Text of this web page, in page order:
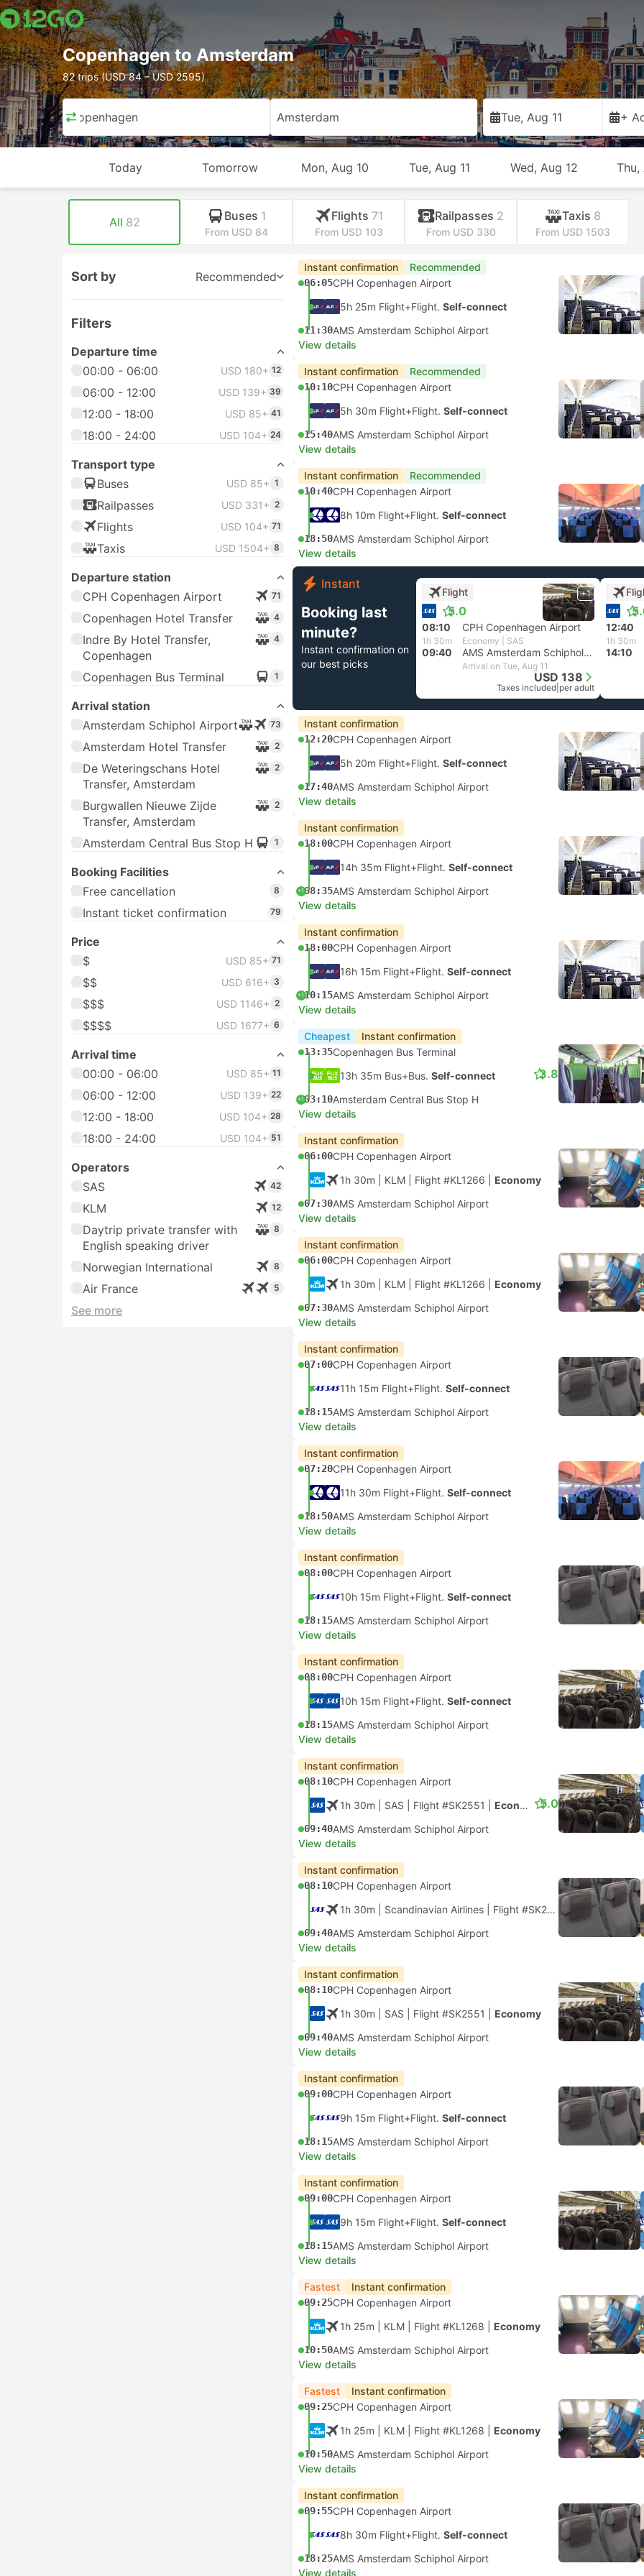
Copenhagen to Amsterdam
82 trips (USD 84 – USD 2595)
Copenhagen Amsterdam Tue, Aug 11 +
Today Tomorrow Mon, Aug 10 Tue, Aug 11 Wed, Aug 12 Thu,
All 82 Buses 1
From USD 84
Flights 71
From USD 103
Railpasses 2
From USD 330
Taxis 8
From USD 1503
Sort by Recommended
Filters
Departure time
00:00 - 06:00
USD 180+ 12
06:00 - 12:00 USD 139+ 39
12:00 - 18:00 USD 85+ 41
18:00 - 24:00 USD 104+ 24
Transport type
Buses
USD 85+ 1
Railpasses USD 331+ 2
Flights USD 104+ 71
Taxis USD 1504+ 8
Departure station
CPH Copenhagen Airport
71
Copenhagen Hotel Transfer 4
Indre By Hotel Transfer,
Copenhagen
4
Copenhagen Bus Terminal 1
Arrival station
Amsterdam Schiphol Airport
73
Amsterdam Hotel Transfer 2
De Weteringschans Hotel
Transfer, Amsterdam
2
Burgwallen Nieuwe Zijde
Transfer, Amsterdam
2
Amsterdam Central Bus Stop H 1
Booking Facilities
Free cancellation
8
Instant ticket confirmation 79
Price
$
USD 85+ 71
$$ USD 616+ 3
$$$ USD 1146+ 2
$$$$ USD 1677+ 6
Arrival time
00:00 - 06:00
USD 85+ 11
06:00 - 12:00 USD 139+ 22
12:00 - 18:00 USD 104+ 28
18:00 - 24:00 USD 104+ 51
Operators
SAS
42
KLM 12
Daytrip private transfer with
English speaking driver
8
Norwegian International 8
Air France 5
See more
Instant confirmation Recommended
06:05CPH Copenhagen Airport
5h 25m Flight+Flight. Self-connect
11:30AMS Amsterdam Schiphol Airport
View details
Instant confirmation Recommended
10:10CPH Copenhagen Airport
5h 30m Flight+Flight. Self-connect
15:40AMS Amsterdam Schiphol Airport
View details
Instant confirmation Recommended
10:40CPH Copenhagen Airport
8h 10m Flight+Flight. Self-connect
18:50AMS Amsterdam Schiphol Airport
View details
Instant
Booking last
minute?
Instant confirmation on
our best picks
Flight
5.0
+1
08:10 CPH Copenhagen Airport
1h 30m Economy | SAS
09:40 AMS Amsterdam Schiphol Airport
Arrival on Tue, Aug 11
USD 138
Taxes included per adult
12:40
1h 30m
14:10
Instant confirmation
12:20CPH Copenhagen Airport
5h 20m Flight+Flight. Self-connect
17:40AMS Amsterdam Schiphol Airport
View details
Instant confirmation
18:00CPH Copenhagen Airport
14h 35m Flight+Flight. Self-connect
+108:35AMS Amsterdam Schiphol Airport
View details
Instant confirmation
18:00CPH Copenhagen Airport
16h 15m Flight+Flight. Self-connect
+110:15AMS Amsterdam Schiphol Airport
View details
Cheapest Instant confirmation
13:35Copenhagen Bus Terminal
13h 35m Bus+Bus. Self-connect
+103:10Amsterdam Central Bus Stop H
3.8
View details
Instant confirmation
06:00CPH Copenhagen Airport
1h 30m | KLM Flight #KL1266 Economy
07:30AMS Amsterdam Schiphol Airport
View details
Instant confirmation
06:00CPH Copenhagen Airport
1h 30m | KLM Flight #KL1266 Economy
07:30AMS Amsterdam Schiphol Airport
View details
Instant confirmation
07:00CPH Copenhagen Airport
11h 15m Flight+Flight. Self-connect
18:15AMS Amsterdam Schiphol Airport
View details
Instant confirmation
07:20CPH Copenhagen Airport
11h 30m Flight+Flight. Self-connect
18:50AMS Amsterdam Schiphol Airport
View details
Instant confirmation
08:00CPH Copenhagen Airport
10h 15m Flight+Flight. Self-connect
18:15AMS Amsterdam Schiphol Airport
View details
Instant confirmation
08:00CPH Copenhagen Airport
10h 15m Flight+Flight. Self-connect
18:15AMS Amsterdam Schiphol Airport
View details
Instant confirmation
08:10CPH Copenhagen Airport
1h 30m | SAS Flight #SK2551 Economy
09:40AMS Amsterdam Schiphol Airport
5.0
View details
Instant confirmation
08:10CPH Copenhagen Airport
1h 30m | Scandinavian Airlines Flight #SK2551 | Economy
09:40AMS Amsterdam Schiphol Airport
View details
Instant confirmation
08:10CPH Copenhagen Airport
1h 30m | SAS Flight #SK2551 Economy
09:40AMS Amsterdam Schiphol Airport
View details
Instant confirmation
09:00CPH Copenhagen Airport
9h 15m Flight+Flight. Self-connect
18:15AMS Amsterdam Schiphol Airport
View details
Instant confirmation
09:00CPH Copenhagen Airport
9h 15m Flight+Flight. Self-connect
18:15AMS Amsterdam Schiphol Airport
View details
Fastest Instant confirmation
09:25CPH Copenhagen Airport
1h 25m | KLM Flight #KL1268 Economy
10:50AMS Amsterdam Schiphol Airport
View details
Fastest Instant confirmation
09:25CPH Copenhagen Airport
1h 25m | KLM Flight #KL1268 Economy
10:50AMS Amsterdam Schiphol Airport
View details
Instant confirmation
09:55CPH Copenhagen Airport
8h 30m Flight+Flight. Self-connect
18:25AMS Amsterdam Schiphol Airport
View details